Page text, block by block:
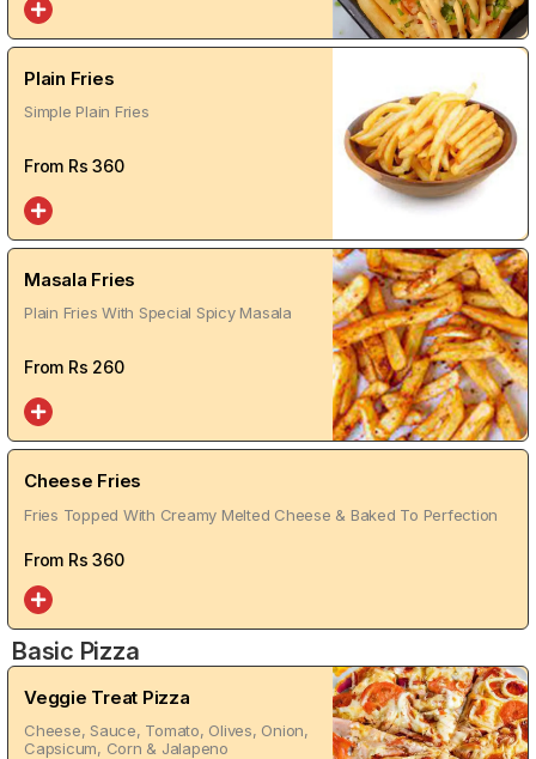
Plain Fries
Simple Plain Fries
From Rs 360
Masala Fries
Plain Fries With Special Spicy Masala
From Rs 260
Cheese Fries
Fries Topped With Creamy Melted Cheese & Baked To Perfection
From Rs 360
Basic Pizza
Veggie Treat Pizza
Cheese, Sauce, Tomato, Olives, Onion,
Capsicum, Corn & Jalapeno